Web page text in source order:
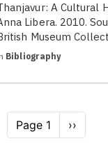
A Cultural
Libera. 2010.
Museum
Bibliography
Pagination
Page 1
Next
page
››